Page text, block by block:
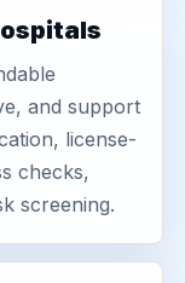
and support
license-
checks,
screening.